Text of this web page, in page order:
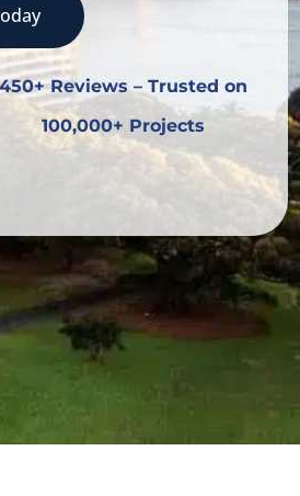
450+ Reviews – Trusted on
100,000+ Projects